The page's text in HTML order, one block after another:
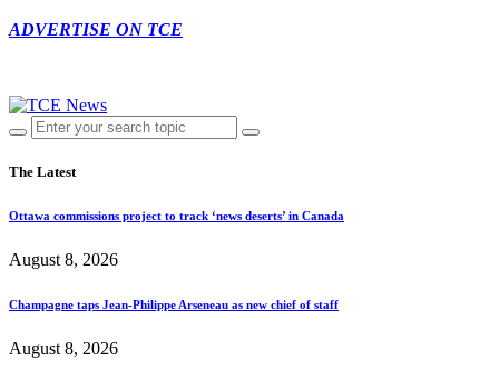
ADVERTISE ON TCE
The Latest
Ottawa commissions project to track ‘news deserts’ in Canada
August 8, 2026
Champagne taps Jean-Philippe Arseneau as new chief of staff
August 8, 2026